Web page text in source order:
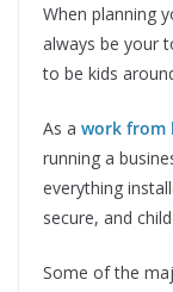
When planning
always be your
to be kids
As a work from
running a
everything
secure, and
Some of the